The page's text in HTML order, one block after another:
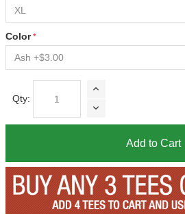
Color
Qty:
Add to Cart